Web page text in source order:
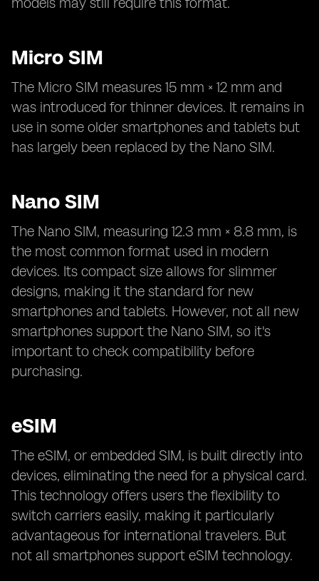
Micro SIM
The Micro SIM measures 15 mm × 12 mm and
was introduced for thinner devices. It remains in
use in some older smartphones and tablets but
has largely been replaced by the Nano SIM.
Nano SIM
The Nano SIM, measuring 12.3 mm × 8.8 mm, is
the most common format used in modern
devices. Its compact size allows for slimmer
designs, making it the standard for new
smartphones and tablets. However, not all new
smartphones support the Nano SIM, so it's
important to check compatibility before
purchasing.
eSIM
The eSIM, or embedded SIM, is built directly into
devices, eliminating the need for a physical card.
This technology offers users the flexibility to
switch carriers easily, making it particularly
advantageous for international travelers. But
not all smartphones support eSIM technology.